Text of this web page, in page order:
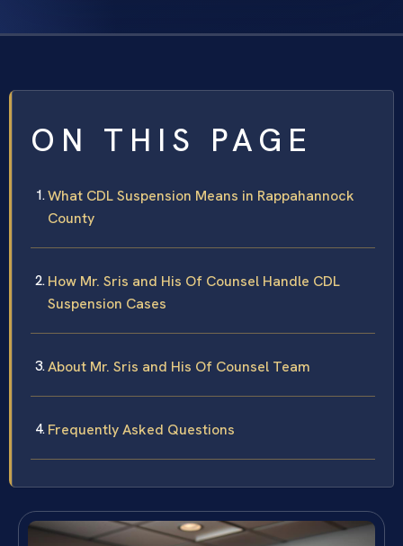
ON THIS PAGE
What CDL Suspension Means in Rappahannock
County
How Mr. Sris and His Of Counsel Handle CDL
Suspension Cases
About Mr. Sris and His Of Counsel Team
Frequently Asked Questions